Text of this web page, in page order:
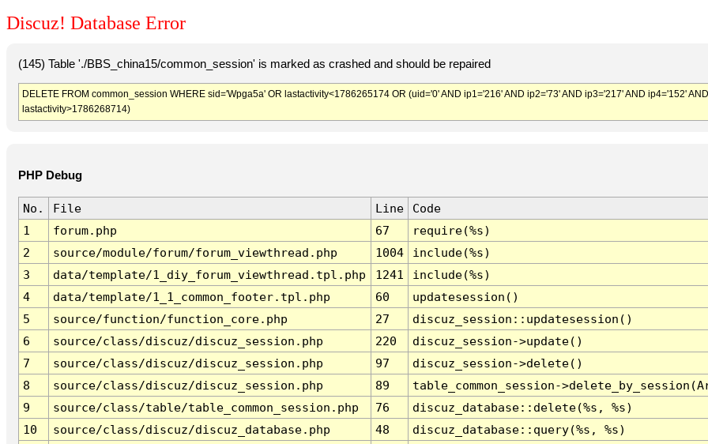
Discuz! Database Error
(145) Table './BBS_china15/common_session' is marked as crashed and should be repaired
DELETE FROM common_session WHERE sid='Wpga5a' OR lastactivity<1786265174 OR (uid='0' AND ip1='216' AND ip2='73' AND ip3='217' AND ip4='152' AND
lastactivity>1786268714)
PHP Debug
No. File Line
Code
1
forum.php 67
require(%s)
2
source/module/forum/forum_viewthread.php 1004
include(%s)
3
data/template/1_diy_forum_viewthread.tpl.php 1241
include(%s)
4
data/template/1_1_common_footer.tpl.php 60
updatesession()
5
source/function/function_core.php 27
discuz_session::updatesession()
6
source/class/discuz/discuz_session.php 220
discuz_session->update()
7
source/class/discuz/discuz_session.php 97
discuz_session->delete()
8
source/class/discuz/discuz_session.php 89
table_common_session-
9
source/class/table/table_common_session.php 76
discuz_database::delete(%s, %s)
10
source/class/discuz/discuz_database.php 48
discuz_database::query(%s, %s)